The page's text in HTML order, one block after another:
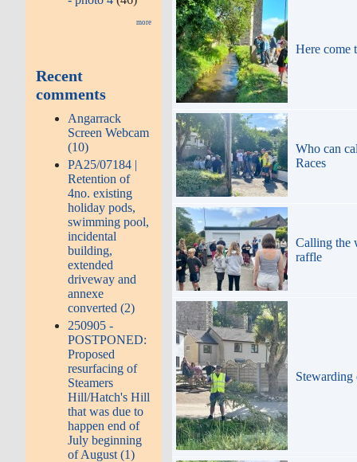
more
Recent
comments
Angarrack
Screen Webcam
(10)
PA25/07184 |
Retention of
4no. existing
holiday pods,
swimming pool,
incidental
building,
extended
driveway and
annexe
converted (2)
250905 -
POSTPONED:
Proposed
resurfacing of
Steamers
Hill/Hatch's Hill
that was due to
happen end of
July beginning
of August (1)
Here come
Who can
Races
Calling the
raffle
Stewarding